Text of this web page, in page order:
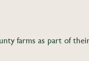
farms as part of